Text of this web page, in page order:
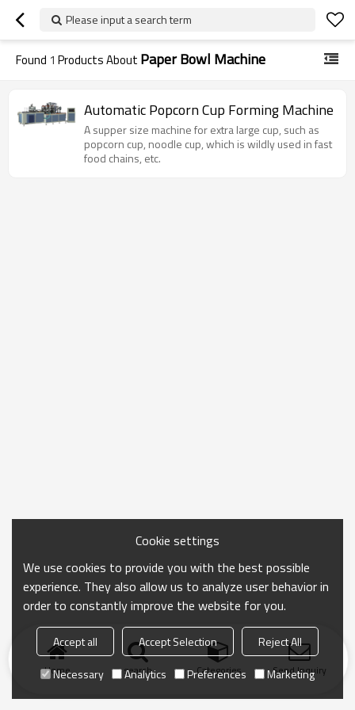
Please input a search term
Found 1 Products About Paper Bowl Machine
Automatic Popcorn Cup Forming Machine
A supper size machine for extra large cup, such as
popcorn cup, noodle cup, which is wildly used in fast
food chains, etc.
Home search Categories Send Inquiry
Cookie settings
We use cookies to provide you with the best possible
experience. They also allow us to analyze user behavior in
order to constantly improve the website for you.
Accept all Accept Selection
Reject All
Necessary
Analytics Preferences Marketing